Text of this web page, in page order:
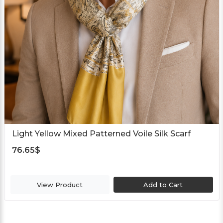
Light Yellow Mixed Patterned Voile Silk Scarf
76.65$
View Product Add to Cart